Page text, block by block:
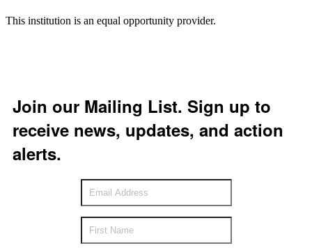
This institution is an equal opportunity provider.
Join our Mailing List. Sign up to
receive news, updates, and action
alerts.